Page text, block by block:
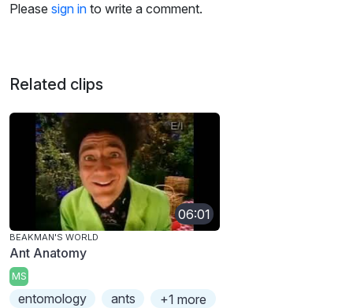
Please sign in to write a comment.
Related clips
06:01
BEAKMAN'S WORLD
Ant Anatomy
MS
entomology ants +1 more